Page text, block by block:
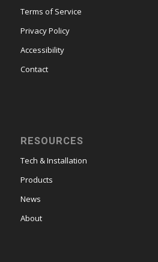
Terms of Service
Privacy Policy
Accessibility
Contact
RESOURCES
Tech & Installation
Products
News
About